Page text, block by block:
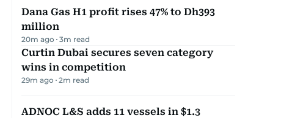
Dana Gas H1 profit rises 47% to Dh393
million
20m ago 3m read
Curtin Dubai secures seven category
wins in competition
29m ago 2m read
ADNOC L&S adds 11 vessels in $1.3